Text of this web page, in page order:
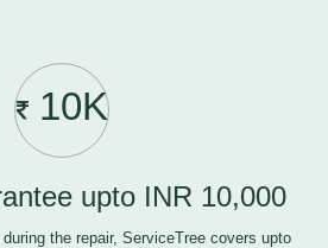
10K
upto INR 10,000
the repair, ServiceTree covers upto